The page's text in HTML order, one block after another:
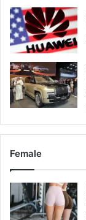
Female